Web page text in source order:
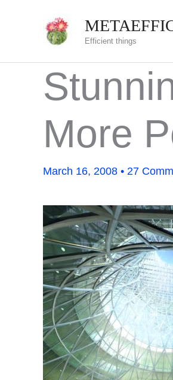
Efficient things
More
March 16, 2008 • 27